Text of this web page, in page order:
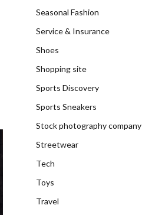
Seasonal Fashion
Service & Insurance
Shoes
Shopping site
Sports Discovery
Sports Sneakers
Stock photography company
Streetwear
Tech
Toys
Travel